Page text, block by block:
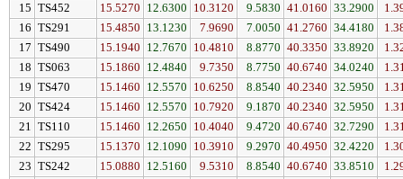
15 TS452 15.5270 12.6300 10.3120 9.5830 41.0160 33.2900
16 TS291 15.4850 13.1230 7.9690 7.0050 41.2760 34.4180
17 TS490 15.1940 12.7670 10.4810 8.8770 40.3350 33.8920
18 TS063 15.1860 12.4840 9.7350 8.7750 40.6740 34.0240
19 TS470 15.1460 12.5570 10.6250 8.8540 40.2340 32.5950
20 TS424 15.1460 12.5570 10.7920 9.1870 40.2340 32.5950
21 TS110 15.1460 12.2650 10.4040 9.4720 40.6740 32.7290
22 TS295 15.1370 12.1090 10.3910 9.2970 40.4950 32.4220
23 TS242 15.0880 12.5160 9.5310 8.8540 40.6740 33.8510